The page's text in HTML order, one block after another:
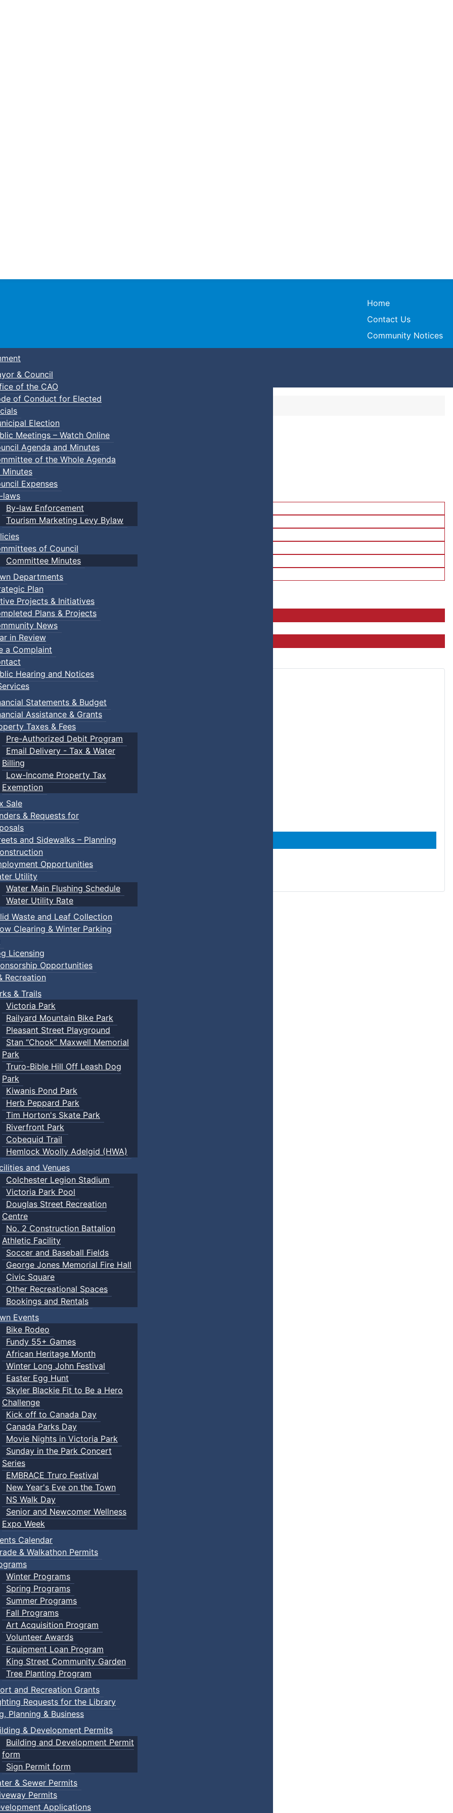
Town of Truro
Home
Contact Us
Community Notices
& Council
of the CAO
of Conduct for Elected
Election
Meetings – Watch Online
Agenda and Minutes
of the Whole Agenda
Minutes
Expenses
laws
By-law Enforcement
Tourism Marketing Levy Bylaw
of Council
Committee Minutes
Departments
Plan
Projects & Initiatives
Plans & Projects
News
in Review
a Complaint
Hearing and Notices
Statements & Budget
Assistance & Grants
Taxes & Fees
Pre-Authorized Debit Program
Email Delivery - Tax & Water
Billing
Low-Income Property Tax
Exemption
Sale
& Requests for
and Sidewalks – Planning
Opportunities
Utility
Water Main Flushing Schedule
Water Utility Rate
Waste and Leaf Collection
Clearing & Winter Parking
Licensing
Opportunities
Recreation
& Trails
Victoria Park
Railyard Mountain Bike Park
Pleasant Street Playground
Stan “Chook” Maxwell Memorial
Park
Truro-Bible Hill Off Leash Dog
Park
Kiwanis Pond Park
Herb Peppard Park
Tim Horton's Skate Park
Riverfront Park
Cobequid Trail
Hemlock Woolly Adelgid (HWA)
and Venues
Colchester Legion Stadium
Victoria Park Pool
Douglas Street Recreation
Centre
No. 2 Construction Battalion
Athletic Facility
Soccer and Baseball Fields
George Jones Memorial Fire Hall
Civic Square
Other Recreational Spaces
Bookings and Rentals
Events
Bike Rodeo
Fundy 55+ Games
African Heritage Month
Winter Long John Festival
Easter Egg Hunt
Skyler Blackie Fit to Be a Hero
Challenge
Kick off to Canada Day
Canada Parks Day
Movie Nights in Victoria Park
Sunday in the Park Concert
Series
EMBRACE Truro Festival
New Year's Eve on the Town
NS Walk Day
Senior and Newcomer Wellness
Expo Week
Calendar
& Walkathon Permits
Winter Programs
Spring Programs
Summer Programs
Fall Programs
Art Acquisition Program
Volunteer Awards
Equipment Loan Program
King Street Community Garden
Tree Planting Program
and Recreation Grants
Requests for the Library
Planning & Business
& Development Permits
Building and Development Permit
form
Sign Permit form
& Sewer Permits
Permits
Applications